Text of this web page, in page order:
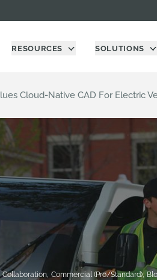
RESOURCES SOLUTIONS
Cloud-Native CAD For Electric
Collaboration, Commercial (Pro/Standard),